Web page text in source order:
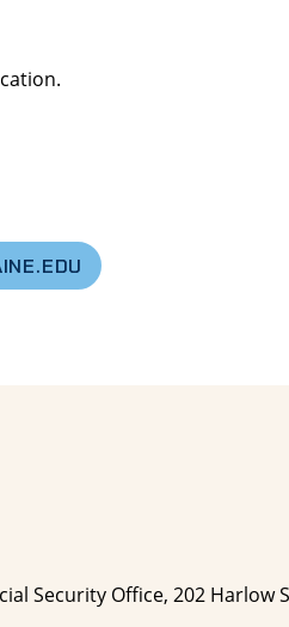
Security Office, 202 Harlow